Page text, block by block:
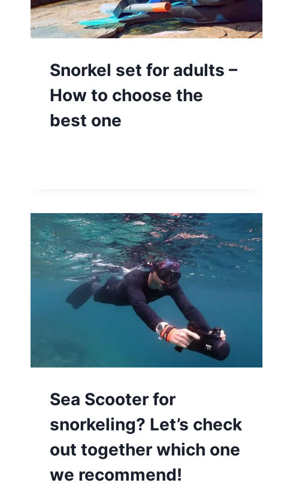
Snorkel set for adults –
How to choose the
best one
Sea Scooter for
snorkeling? Let’s check
out together which one
we recommend!